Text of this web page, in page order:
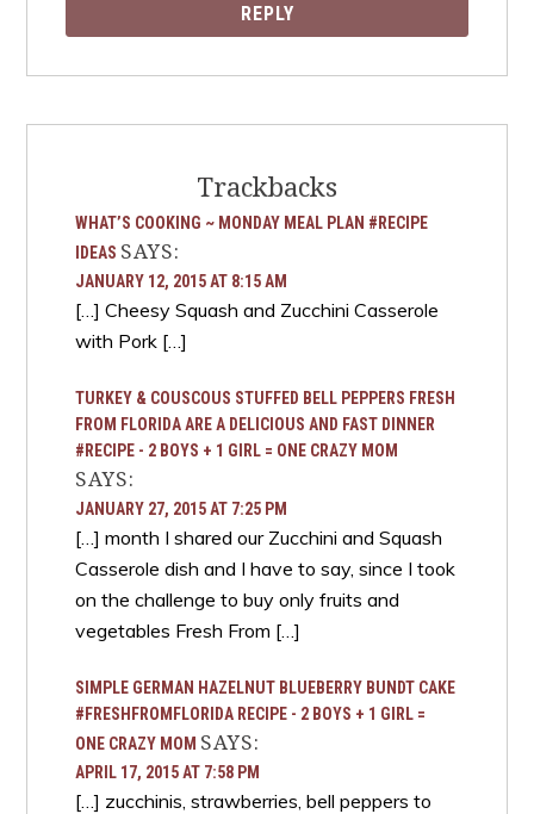
REPLY
Trackbacks
WHAT’S COOKING ~ MONDAY MEAL PLAN #RECIPE
IDEAS SAYS:
JANUARY 12, 2015 AT 8:15 AM
[…] Cheesy Squash and Zucchini Casserole
with Pork […]
TURKEY & COUSCOUS STUFFED BELL PEPPERS FRESH
FROM FLORIDA ARE A DELICIOUS AND FAST DINNER
#RECIPE - 2 BOYS + 1 GIRL = ONE CRAZY MOM
SAYS:
JANUARY 27, 2015 AT 7:25 PM
[…] month I shared our Zucchini and Squash
Casserole dish and I have to say, since I took
on the challenge to buy only fruits and
vegetables Fresh From […]
SIMPLE GERMAN HAZELNUT BLUEBERRY BUNDT CAKE
#FRESHFROMFLORIDA RECIPE - 2 BOYS + 1 GIRL =
ONE CRAZY MOM SAYS:
APRIL 17, 2015 AT 7:58 PM
[…] zucchinis, strawberries, bell peppers to